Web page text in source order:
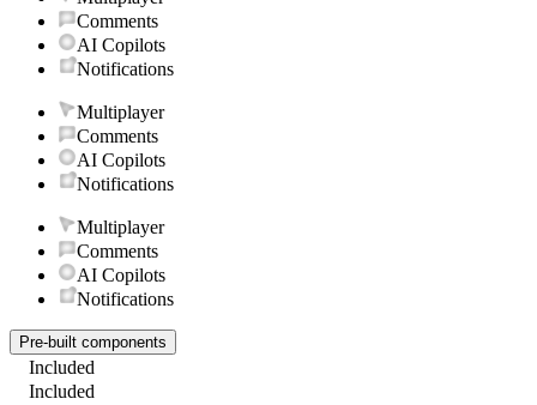
Comments
AI Copilots
Notifications
Multiplayer
Comments
AI Copilots
Notifications
Multiplayer
Comments
AI Copilots
Notifications
Pre-built components
Included
Included